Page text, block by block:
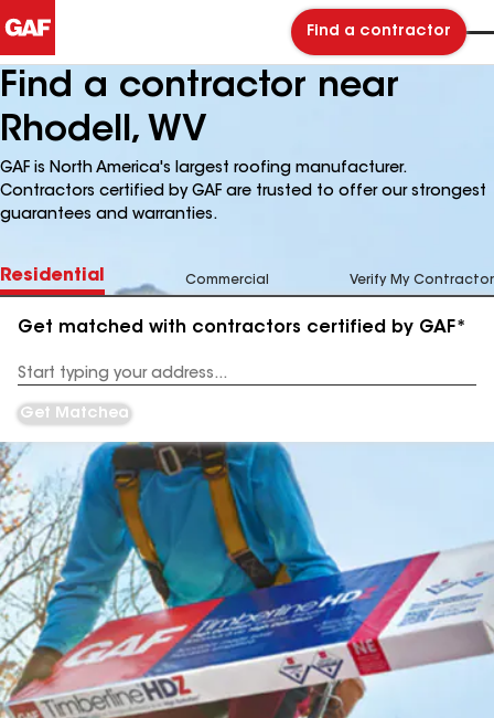
Find a contractor
Find a contractor near
Rhodell, WV
GAF is North America's largest roofing manufacturer.
Contractors certified by GAF are trusted to offer our strongest
guarantees and warranties.
Residential Commercial Verify My Contractor
Get matched with contractors certified by GAF*
Address
Get Matched